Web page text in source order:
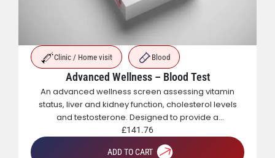
Clinic / Home visit Blood
Advanced Wellness – Blood Test
An advanced wellness screen assessing vitamin
status, liver and kidney function, cholesterol levels
and testosterone. Designed to provide a
comprehensive overview of metabolic, hormonal
and general health.
£141.76
ADD TO CART